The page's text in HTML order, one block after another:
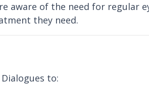
aware of the need for regular
they need.
to: